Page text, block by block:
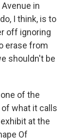
in
I think, is to
off ignoring
erase from
shouldn't be
of the
what it calls
at the
Of